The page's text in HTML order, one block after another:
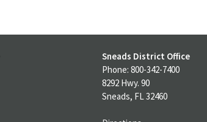
Sneads District Office
Phone: 800-342-7400
8292 Hwy. 90
Sneads, FL 32460